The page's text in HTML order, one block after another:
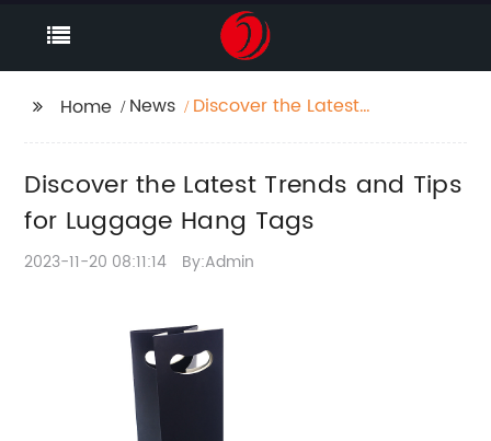
Home News
Discover the Latest
Discover the Latest Trends and Tips
for Luggage Hang Tags
2023-11-20 08:11:14 By:Admin